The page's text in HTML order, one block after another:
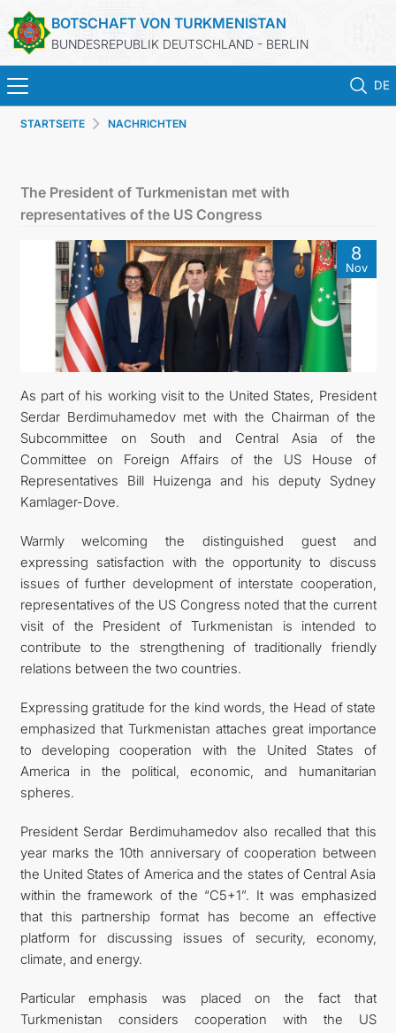
BOTSCHAFT VON TURKMENISTAN
BUNDESREPUBLIK DEUTSCHLAND - BERLIN
DE
STARTSEITE
MFAA TURKMENISTANS
TURKMENISTAN
KONSULAR ABTEILUNG
INVESTITIONEN IN TURKMENISTAN
KONTAKT
STARTSEITE NACHRICHTEN
The President of Turkmenistan met with
representatives of the US Congress
8
Nov
As part of his working visit to the United States, President
Serdar Berdimuhamedov met with the Chairman of the
Subcommittee on South and Central Asia of the
Committee on Foreign Affairs of the US House of
Representatives Bill Huizenga and his deputy Sydney
Kamlager-Dove.
Warmly welcoming the distinguished guest and
expressing satisfaction with the opportunity to discuss
issues of further development of interstate cooperation,
representatives of the US Congress noted that the current
visit of the President of Turkmenistan is intended to
contribute to the strengthening of traditionally friendly
relations between the two countries.
Expressing gratitude for the kind words, the Head of state
emphasized that Turkmenistan attaches great importance
to developing cooperation with the United States of
America in the political, economic, and humanitarian
spheres.
President Serdar Berdimuhamedov also recalled that this
year marks the 10th anniversary of cooperation between
the United States of America and the states of Central Asia
within the framework of the “C5+1”. It was emphasized
that this partnership format has become an effective
platform for discussing issues of security, economy,
climate, and energy.
Particular emphasis was placed on the fact that
Turkmenistan considers cooperation with the US